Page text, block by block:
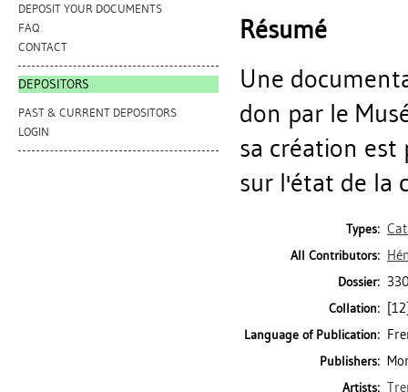
DEPOSIT YOUR DOCUMENTS
FAQ
CONTACT
DEPOSITORS
PAST & CURRENT DEPOSITORS
LOGIN
Résumé
Une
don par le
sa création est
sur l'état de la
Types:
All Contributors:
Dossier:
Collation:
Language of Publication:
Publishers:
Artists: